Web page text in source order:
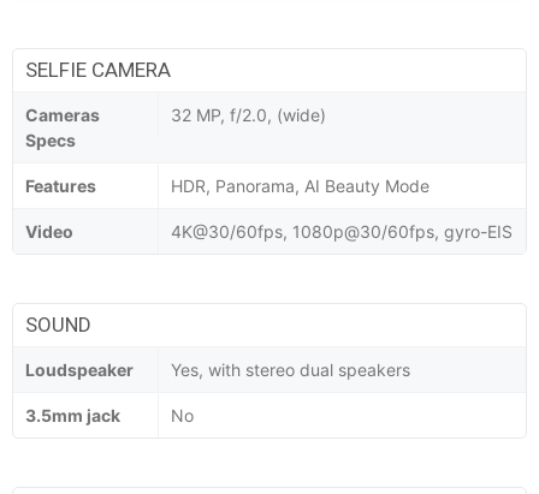
SELFIE CAMERA
Cameras
Specs
32 MP, f/2.0, (wide)
Features HDR, Panorama, AI Beauty Mode
Video 4K@30/60fps, 1080p@30/60fps, gyro-EIS
SOUND
Loudspeaker Yes, with stereo dual speakers
3.5mm jack No